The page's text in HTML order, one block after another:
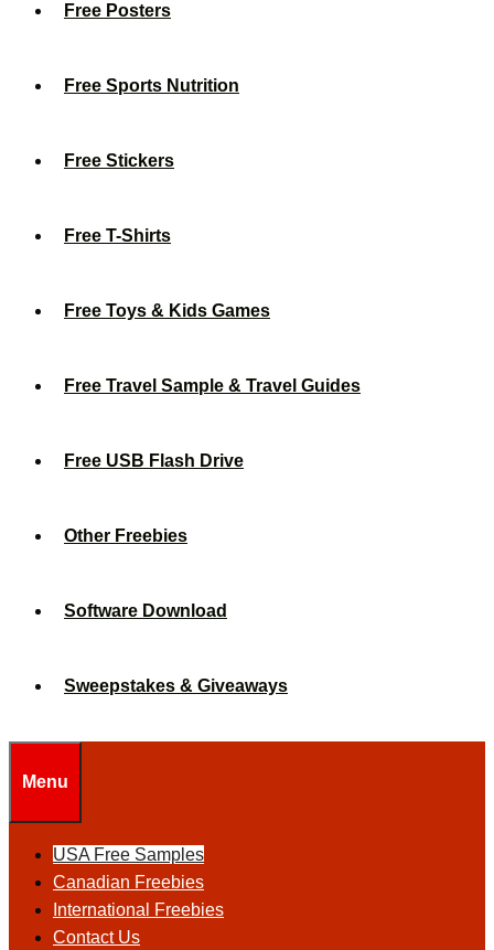
Free Posters
Free Sports Nutrition
Free Stickers
Free T-Shirts
Free Toys & Kids Games
Free Travel Sample & Travel Guides
Free USB Flash Drive
Other Freebies
Software Download
Sweepstakes & Giveaways
Menu
USA Free Samples
Canadian Freebies
International Freebies
Contact Us